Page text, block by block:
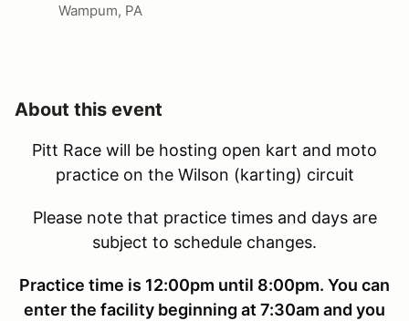
Wampum, PA
About this event
Pitt Race will be hosting open kart and moto
practice on the Wilson (karting) circuit
Please note that practice times and days are
subject to schedule changes.
Practice time is 12:00pm until 8:00pm. You can
enter the facility beginning at 7:30am and you